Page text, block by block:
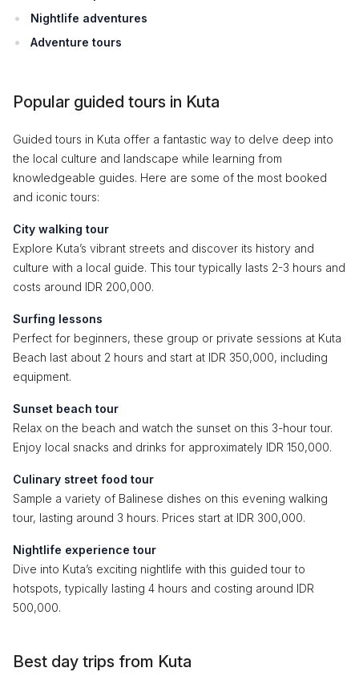
Nightlife adventures
Adventure tours
Popular guided tours in Kuta
Guided tours in Kuta offer a fantastic way to delve deep into
the local culture and landscape while learning from
knowledgeable guides. Here are some of the most booked
and iconic tours:
City walking tour
Explore Kuta’s vibrant streets and discover its history and
culture with a local guide. This tour typically lasts 2-3 hours and
costs around IDR 200,000.
Surfing lessons
Perfect for beginners, these group or private sessions at Kuta
Beach last about 2 hours and start at IDR 350,000, including
equipment.
Sunset beach tour
Relax on the beach and watch the sunset on this 3-hour tour.
Enjoy local snacks and drinks for approximately IDR 150,000.
Culinary street food tour
Sample a variety of Balinese dishes on this evening walking
tour, lasting around 3 hours. Prices start at IDR 300,000.
Nightlife experience tour
Dive into Kuta’s exciting nightlife with this guided tour to
hotspots, typically lasting 4 hours and costing around IDR
500,000.
Best day trips from Kuta